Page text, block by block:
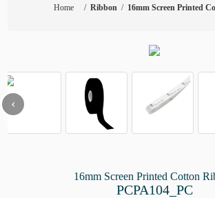
Home / Ribbon / 16mm Screen Printed
‹
16mm Screen Printed Cotton
PCPA104_PC